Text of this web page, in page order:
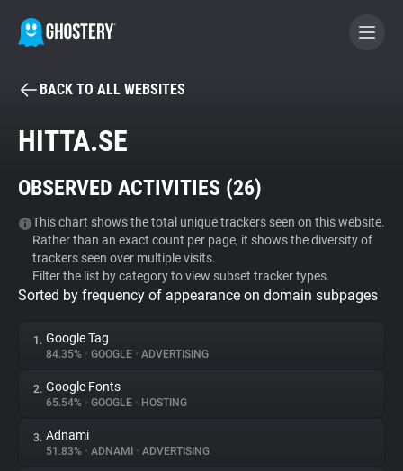
BECOME A CONTRIBUTOR
Tracker & Ad Blocker
WhoTracks.Me
Privacy Digest
About
BACK TO ALL WEBSITES
HITTA.SE
OBSERVED ACTIVITIES (26)
This chart shows the total unique trackers seen on this website.
Rather than an exact count per page, it shows the diversity of
trackers seen over multiple visits.
Filter the list by category to view subset tracker types.
Sorted by frequency of appearance on domain subpages
1. Google Tag
84.35% • GOOGLE • ADVERTISING
2. Google Fonts
65.54% • GOOGLE • HOSTING
3. Adnami
51.83% • ADNAMI • ADVERTISING